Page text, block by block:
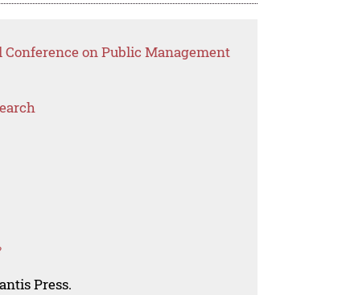
on Public Management
Press.